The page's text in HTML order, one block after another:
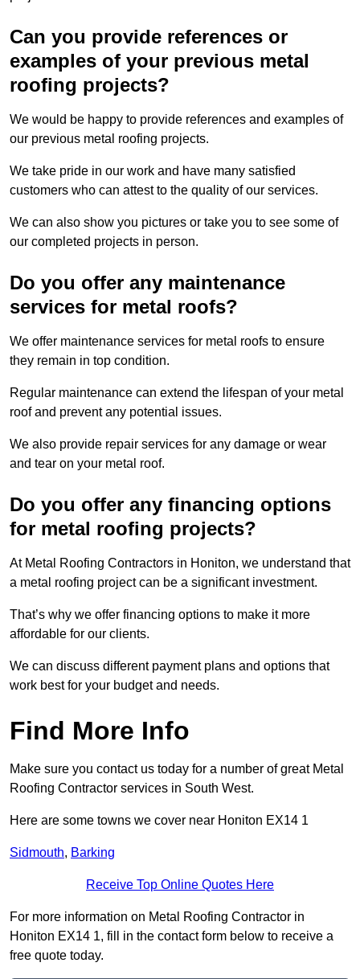
Can you provide references or
examples of your previous metal
roofing projects?
We would be happy to provide references and examples of
our previous metal roofing projects.
We take pride in our work and have many satisfied
customers who can attest to the quality of our services.
We can also show you pictures or take you to see some of
our completed projects in person.
Do you offer any maintenance
services for metal roofs?
We offer maintenance services for metal roofs to ensure
they remain in top condition.
Regular maintenance can extend the lifespan of your metal
roof and prevent any potential issues.
We also provide repair services for any damage or wear
and tear on your metal roof.
Do you offer any financing options
for metal roofing projects?
At Metal Roofing Contractors in Honiton, we understand that
a metal roofing project can be a significant investment.
That’s why we offer financing options to make it more
affordable for our clients.
We can discuss different payment plans and options that
work best for your budget and needs.
Find More Info
Make sure you contact us today for a number of great Metal
Roofing Contractor services in South West.
Here are some towns we cover near Honiton EX14 1
Sidmouth, Barking
Receive Top Online Quotes Here
For more information on Metal Roofing Contractor in
Honiton EX14 1, fill in the contact form below to receive a
free quote today.